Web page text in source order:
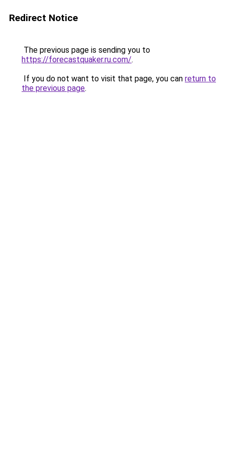
Redirect Notice
The previous page is sending you to
https://forecastquaker.ru.com/.
If you do not want to visit that page, you can return to
the previous page.